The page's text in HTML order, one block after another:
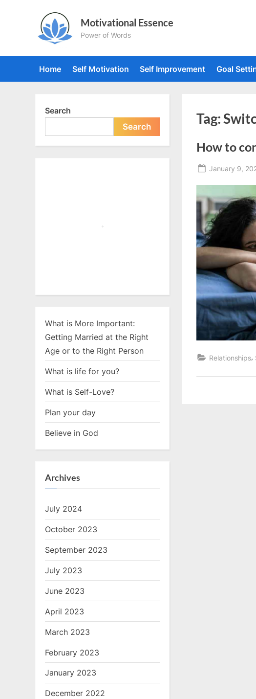
Motivational Essence
Power of Words
Home Self Motivation Self Improvement Goal
Tag:
How to
Posted
January 9,
Relationships,
Search
Search
What is More Important:
Getting Married at the Right
Age or to the Right Person
What is life for you?
What is Self-Love?
Plan your day
Believe in God
Archives
July 2024
October 2023
September 2023
July 2023
June 2023
April 2023
March 2023
February 2023
January 2023
December 2022